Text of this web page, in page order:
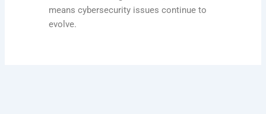
means cybersecurity issues continue to
evolve.